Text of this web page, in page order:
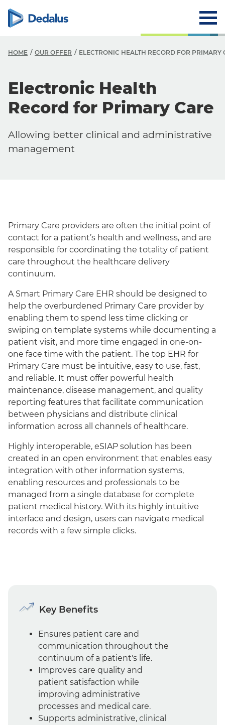
English
HOME OUR OFFER ELECTRONIC HEALTH RECORD FOR PRIMARY
Electronic Health
Record for Primary Care
Allowing better clinical and administrative
management
Primary Care providers are often the initial point of
contact for a patient’s health and wellness, and are
responsible for coordinating the totality of patient
care throughout the healthcare delivery
continuum.
A Smart Primary Care EHR should be designed to
help the overburdened Primary Care provider by
enabling them to spend less time clicking or
swiping on template systems while documenting a
patient visit, and more time engaged in one-on-
one face time with the patient. The top EHR for
Primary Care must be intuitive, easy to use, fast,
and reliable. It must offer powerful health
maintenance, disease management, and quality
reporting features that facilitate communication
between physicians and distribute clinical
information across all channels of healthcare.
Highly interoperable, eSIAP solution has been
created in an open environment that enables easy
integration with other information systems,
enabling resources and professionals to be
managed from a single database for complete
patient medical history. With its highly intuitive
interface and design, users can navigate medical
records with a few simple clicks.
Key Benefits
Ensures patient care and
communication throughout the
continuum of a patient's life.
Improves care quality and
patient satisfaction while
improving administrative
processes and medical care.
Supports administrative, clinical